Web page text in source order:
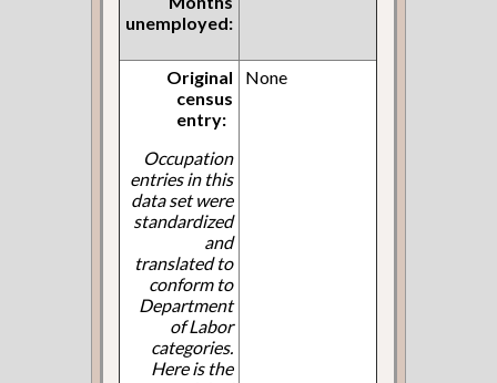
unemployed:
Original
census
entry:
Occupation
entries in this
data set were
standardized
and
translated to
conform to
Department
of Labor
categories.
Here is the
None